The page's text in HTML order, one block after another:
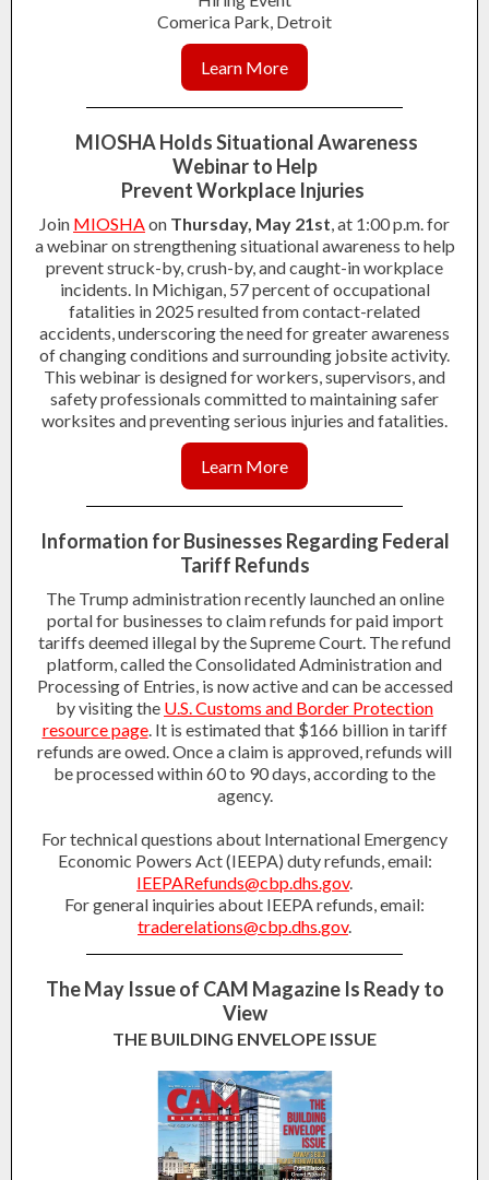
Comerica Park, Detroit
Learn More
MIOSHA Holds Situational Awareness
Webinar to Help
Prevent Workplace Injuries
Join MIOSHAon Thursday, May 21st, at 1:00 p.m. for
a webinar on strengthening situational awareness to help
prevent struck-by, crush-by, and caught-in workplace
incidents. In Michigan, 57 percent of occupational
fatalities in 2025 resulted from contact-related
accidents, underscoring the need for greater awareness
of changing conditions and surrounding jobsite activity.
This webinar is designed for workers, supervisors, and
safety professionals committed to maintaining safer
worksites and preventing serious injuries and fatalities.
Learn More
Information for Businesses Regarding Federal
Tariff Refunds
The Trump administration recently launched an online
portal for businesses to claim refunds for paid import
tariffs deemed illegal by the Supreme Court. The refund
platform, called the Consolidated Administration and
Processing of Entries, is now active and can be accessed
by visiting the U.S. Customs and Border Protection
resource page. It is estimated that $166 billion in tariff
refunds are owed. Once a claim is approved, refunds will
be processed within 60 to 90 days, according to the
agency.
Fortechnicalquestions about International Emergency
Economic Powers Act (IEEPA) duty refunds, email:
IEEPARefunds@cbp.dhs.gov.
Forgeneral inquiries about IEEPA refunds, email:
traderelations@cbp.dhs.gov.
The May Issue of CAM Magazine Is Ready to
View
THE BUILDING ENVELOPE ISSUE